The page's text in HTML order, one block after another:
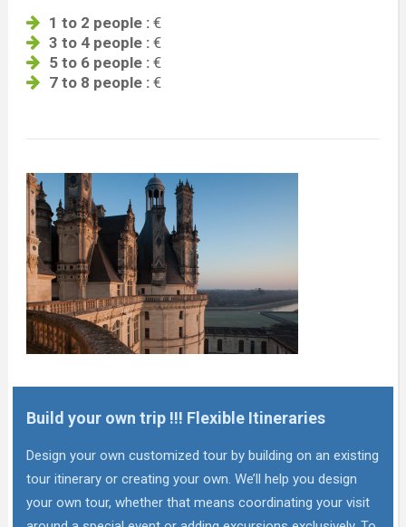
1 to 2 people :€
3 to 4 people :€
5 to 6 people :€
7 to 8 people :€
Build your own trip !!! Flexible Itineraries
Design your own customized tour by building on an existing
tour itinerary or creating your own. We’ll help you design
your own tour, whether that means coordinating your visit